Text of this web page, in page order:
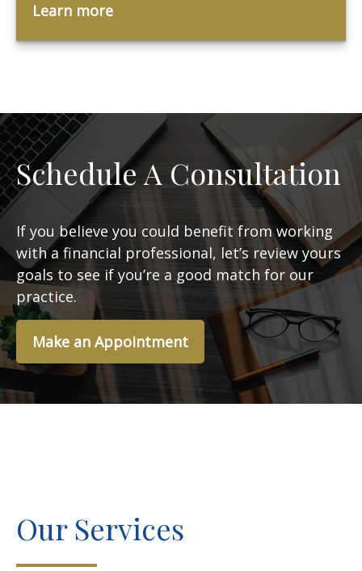
Learn more
Schedule A Consultation
If you believe you could benefit from working
with a financial professional, let’s review yours
goals to see if you’re a good match for our
practice.
Make an Appointment
Our Services